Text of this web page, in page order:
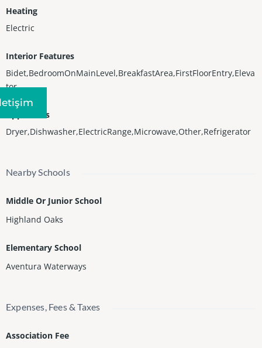
Heating
Electric
Interior Features
Bidet,BedroomOnMainLevel,BreakfastArea,FirstFloorEntry,Eleva
tor
Appliances
Dryer,Dishwasher,ElectricRange,Microwave,Other,Refrigerator
Nearby Schools
Middle Or Junior School
Highland Oaks
Elementary School
Aventura Waterways
Expenses, Fees & Taxes
Association Fee